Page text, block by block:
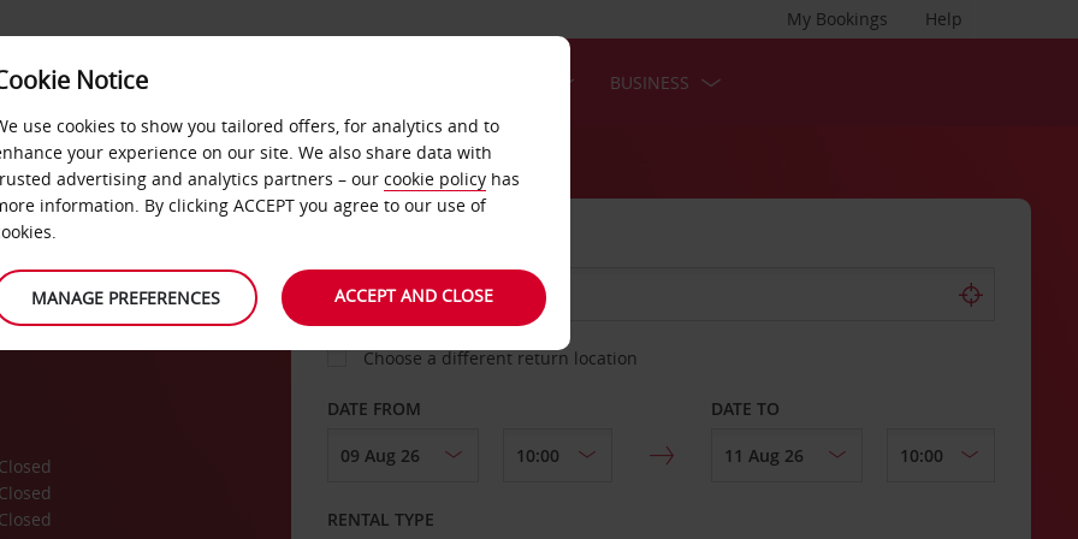
Help
My Bookings
FAST TRACK BUSINESS
Closed
Closed
Closed
Choose a different return location
DATE FROM DATE TO
RENTAL TYPE
Notice
use cookies to show you tailored offers, for analytics and to
your experience on our site. We also share data with
advertising and analytics partners – our cookie policy has
information. By clicking ACCEPT you agree to our use of
MANAGE PREFERENCES ACCEPT AND CLOSE